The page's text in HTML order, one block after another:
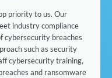
priority to us. Our
industry compliance
cybersecurity breaches
such as security
cybersecurity training,
and ransomware